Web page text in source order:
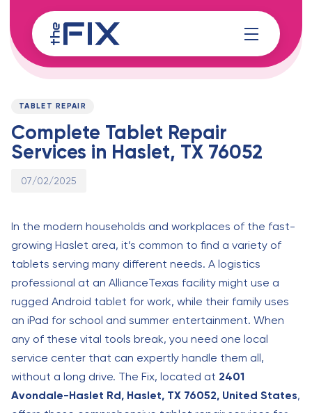
links
to
content
PUBLISHED
TABLET REPAIR
Complete Tablet Repair
Services in Haslet, TX 76052
Published
07/02/2025
In the modern households and workplaces of the fast-
growing Haslet area, it’s common to find a variety of
tablets serving many different needs. A logistics
professional at an AllianceTexas facility might use a
rugged Android tablet for work, while their family uses
an iPad for school and summer entertainment. When
any of these vital tools break, you need one local
service center that can expertly handle them all,
without a long drive. The Fix, located at 2401
Avondale-Haslet Rd, Haslet, TX 76052, United States,